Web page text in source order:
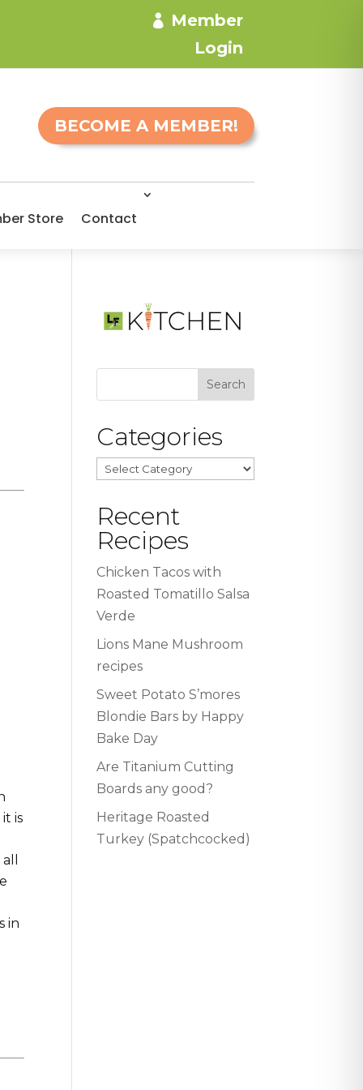
Member
Login
BECOME A MEMBER!
Store Contact
is
in
Categories
Categories
Recent
Recipes
Chicken Tacos with
Roasted Tomatillo Salsa
Verde
Lions Mane Mushroom
recipes
Sweet Potato S’mores
Blondie Bars by Happy
Bake Day
Are Titanium Cutting
Boards any good?
Heritage Roasted
Turkey (Spatchcocked)